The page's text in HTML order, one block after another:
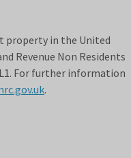
property in the United
Revenue Non Residents
For further information
.